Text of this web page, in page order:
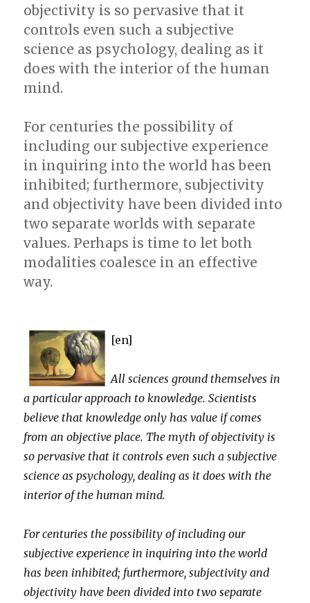
objectivity is so pervasive that it
controls even such a subjective
science as psychology, dealing as it
does with the interior of the human
mind.
For centuries the possibility of
including our subjective experience
in inquiring into the world has been
inhibited; furthermore, subjectivity
and objectivity have been divided into
two separate worlds with separate
values. Perhaps is time to let both
modalities coalesce in an effective
way.
[en]
All sciences ground themselves in
a particular approach to knowledge. Scientists
believe that knowledge only has value if comes
from an objective place. The myth of objectivity is
so pervasive that it controls even such a subjective
science as psychology, dealing as it does with the
interior of the human mind.
For centuries the possibility of including our
subjective experience in inquiring into the world
has been inhibited; furthermore, subjectivity and
objectivity have been divided into two separate